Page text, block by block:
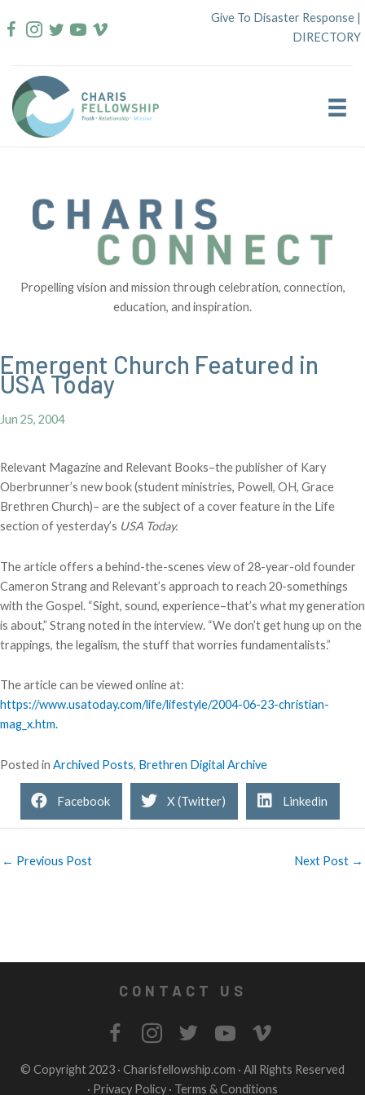
to
Give To Disaster Response |
DIRECTORY
Propelling vision and mission through celebration, connection,
education, and inspiration.
Emergent Church Featured in
USA Today
Jun 25, 2004
Relevant Magazine and Relevant Books–the publisher of Kary
Oberbrunner’s new book (student ministries, Powell, OH, Grace
Brethren Church)– are the subject of a cover feature in the Life
section of yesterday’s USA Today.
The article offers a behind-the-scenes view of 28-year-old founder
Cameron Strang and Relevant’s approach to reach 20-somethings
with the Gospel. “Sight, sound, experience–that’s what my generation
is about,” Strang noted in the interview. “We don’t get hung up on the
trappings, the legalism, the stuff that worries fundamentalists.”
The article can be viewed online at:
https://www.usatoday.com/life/lifestyle/2004-06-23-christian-
mag_x.htm.
Posted in Archived Posts, Brethren Digital Archive
Facebook X (Twitter) Linkedin
← Previous Post Next Post →
CONTACT US
© Copyright 2023 · Charisfellowship.com · All Rights Reserved
· Privacy Policy · Terms & Conditions